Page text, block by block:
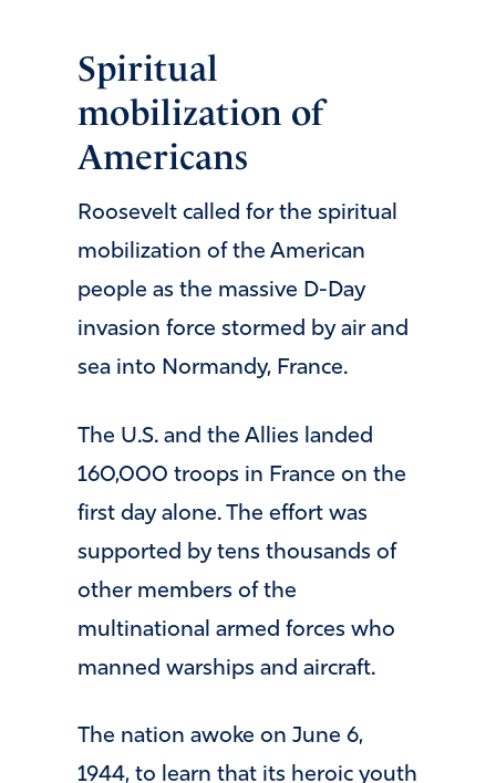
Spiritual
mobilization of
Americans
Roosevelt called for the spiritual
mobilization of the American
people as the massive D-Day
invasion force stormed by air and
sea into Normandy, France.
The U.S. and the Allies landed
160,000 troops in France on the
first day alone. The effort was
supported by tens thousands of
other members of the
multinational armed forces who
manned warships and aircraft.
The nation awoke on June 6,
1944, to learn that its heroic youth